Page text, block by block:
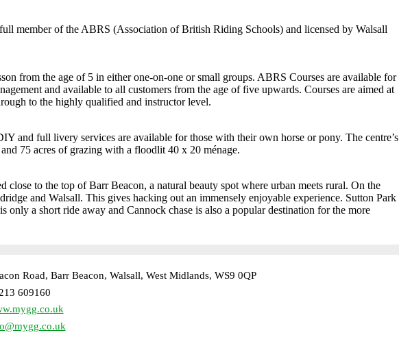
member of the ABRS (Association of British Riding Schools) and licensed by Walsall
from the age of 5 in either one-on-one or small groups. ABRS Courses are available for
and available to all customers from the age of five upwards. Courses are aimed at
to the highly qualified and instructor level.
and full livery services are available for those with their own horse or pony. The centre’s
75 acres of grazing with a floodlit 40 x 20 ménage.
close to the top of Barr Beacon, a natural beauty spot where urban meets rural. On the
and Walsall. This gives hacking out an immensely enjoyable experience. Sutton Park
only a short ride away and Cannock chase is also a popular destination for the more
Road, Barr Beacon, Walsall, West Midlands, WS9 0QP
609160